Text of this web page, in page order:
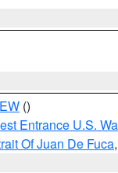
()
Entrance U.S.
Of Juan De Fuca